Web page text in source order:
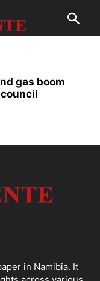
gas boom
in Namibia. It